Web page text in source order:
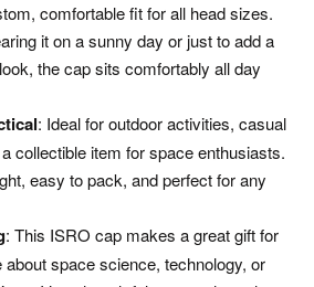
comfortable fit for all head sizes.
it on a sunny day or just to add a
the cap sits comfortably all day
: Ideal for outdoor activities, casual
collectible item for space enthusiasts.
easy to pack, and perfect for any
: This ISRO cap makes a great gift for
space science, technology, or